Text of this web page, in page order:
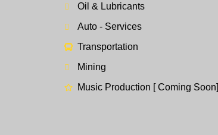
Oil & Lubricants
Auto - Services
Transportation
Mining
Music Production [ Coming Soon]